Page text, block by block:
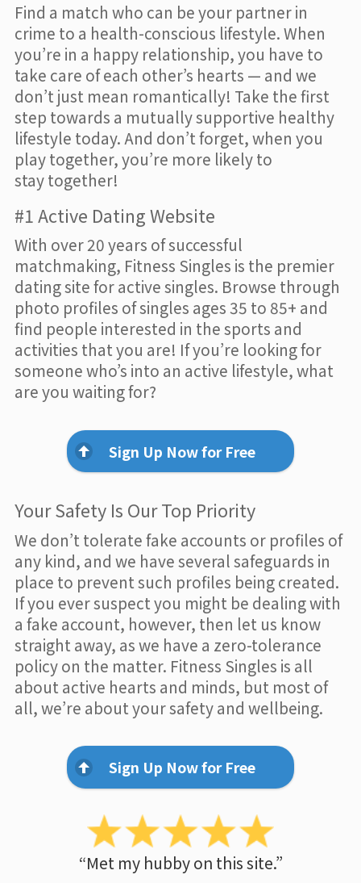
Find a match who can be your partner in
crime to a health-conscious lifestyle. When
you’re in a happy relationship, you have to
take care of each other’s hearts — and we
don’t just mean romantically! Take the first
step towards a mutually supportive healthy
lifestyle today. And don’t forget, when you
play together, you’re more likely to
stay together!
#1 Active Dating Website
With over 20 years of successful
matchmaking, Fitness Singles is the premier
dating site for active singles. Browse through
photo profiles of singles ages 35 to 85+ and
find people interested in the sports and
activities that you are! If you’re looking for
someone who’s into an active lifestyle, what
are you waiting for?
Sign Up Now for Free
Your Safety Is Our Top Priority
We don’t tolerate fake accounts or profiles of
any kind, and we have several safeguards in
place to prevent such profiles being created.
If you ever suspect you might be dealing with
a fake account, however, then let us know
straight away, as we have a zero-tolerance
policy on the matter. Fitness Singles is all
about active hearts and minds, but most of
all, we’re about your safety and wellbeing.
Sign Up Now for Free
“Met my hubby on this site.”